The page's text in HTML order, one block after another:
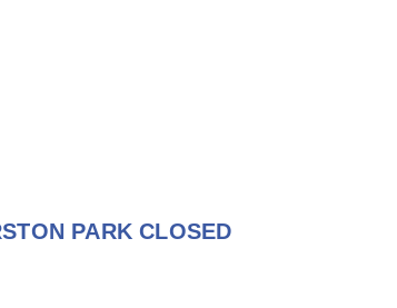
PARK CLOSED